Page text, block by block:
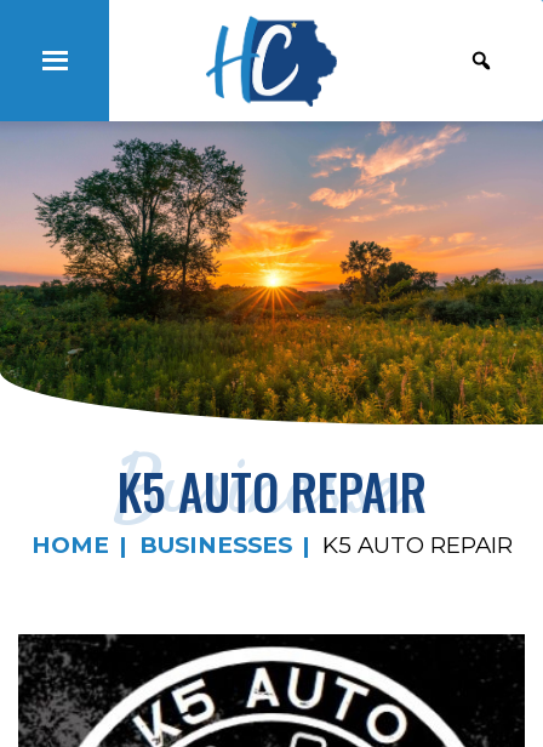
Businesses
K5 AUTO REPAIR
HOME BUSINESSES K5 AUTO REPAIR